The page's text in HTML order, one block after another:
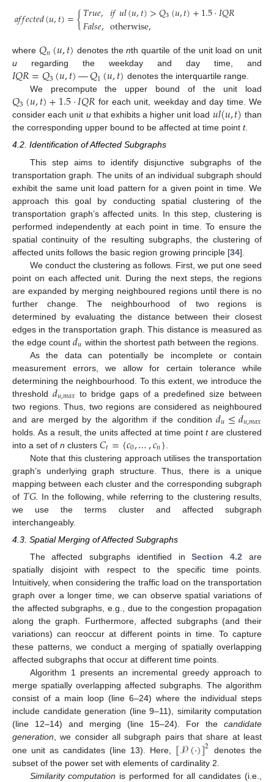
𝑎𝑓𝑓𝑒𝑐𝑡𝑒𝑑(𝑢,𝑡)={𝑇𝑟𝑢𝑒,
𝐹𝑎𝑙𝑠𝑒,𝑖𝑓𝑢𝑙(𝑢,𝑡)>𝑄3(𝑢,𝑡)+1.5·𝐼𝑄𝑅
otherwise,
where 𝑄𝑛(𝑢,𝑡) denotes thenth quartile of the unit load on unit
u regarding the weekday and day time, and
𝐼𝑄𝑅=𝑄3(𝑢,𝑡)—𝑄1(𝑢,𝑡) denotes the interquartile range.
We precompute the upper bound of the unit load
𝑄3(𝑢,𝑡)+1.5·𝐼𝑄𝑅 for each unit, weekday and day time. We
consider each unit uthat exhibits a higher unit load 𝑢𝑙(𝑢,𝑡) than
the corresponding upper bound to be affected at time point t.
4.2. Identification of Affected Subgraphs
This step aims to identify disjunctive subgraphs of the
transportation graph. The units of an individual subgraph should
exhibit the same unit load pattern for a given point in time. We
approach this goal by conducting spatial clustering of the
transportation graph’s affected units. In this step, clustering is
performed independently at each point in time. To ensure the
spatial continuity of the resulting subgraphs, the clustering of
affected units follows the basic region growing principle [34].
We conduct the clustering as follows. First, we put one seed
point on each affected unit. During the next steps, the regions
are expanded by merging neighboured regions until there is no
further change. The neighbourhood of two regions is
determined by evaluating the distance between their closest
edges in the transportation graph. This distance is measured as
the edge count 𝑑𝑢 within the shortest path between the regions.
As the data can potentially be incomplete or contain
measurement errors, we allow for certain tolerance while
determining the neighbourhood. To this extent, we introduce the
threshold 𝑑𝑢,𝑚𝑎𝑥 to bridge gaps of a predefined size between
two regions. Thus, two regions are considered as neighboured
and are merged by the algorithm if the condition𝑑𝑢≤𝑑𝑢,𝑚𝑎𝑥
holds. As a result, the units affected at time point tare clustered
into a set of n clusters 𝐶𝑡={𝑐0,…,𝑐𝑛}
Note that this clustering approach utilises the transportation
graph’s underlying graph structure. Thus, there is a unique
mapping between each cluster and the corresponding subgraph
of 𝑇𝐺. In the following, while referring to the clustering results,
we use the terms cluster and affected subgraph
interchangeably.
4.3. Spatial Merging of Affected Subgraphs
The affected subgraphs identified inSection 4.2 are
spatially disjoint with respect to the specific time points.
Intuitively, when considering the traffic load on the transportation
graph over a longer time, we can observe spatial variations of
the affected subgraphs, e.g., due to the congestion propagation
along the graph. Furthermore, affected subgraphs (and their
variations) can reoccur at different points in time. To capture
these patterns, we conduct a merging of spatially overlapping
affected subgraphs that occur at different time points.
Algorithm 1 presents an incremental greedy approach to
merge spatially overlapping affected subgraphs. The algorithm
consist of a main loop (line 6–24) where the individual steps
include candidate generation (line 9–11), similarity computation
(line 12–14) and merging (line 15–24). For the candidate
generation , we consider all subgraph pairs that share at least
one unit as candidates (line 13). Here, [𝒫(·)]2 denotes the
subset of the power set with elements of cardinality 2.
Similarity computation is performed for all candidates (i.e.,